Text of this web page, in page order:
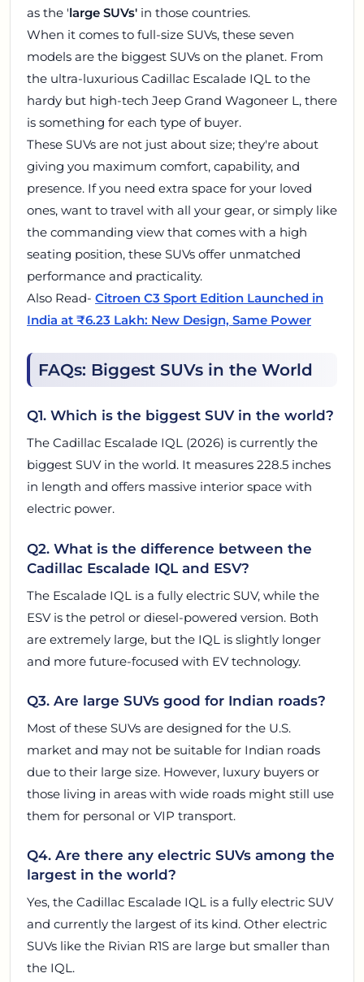
as the 'large SUVs' in those countries.
When it comes to full-size SUVs, these seven
models are the biggest SUVs on the planet. From
the ultra-luxurious Cadillac Escalade IQL to the
hardy but high-tech Jeep Grand Wagoneer L, there
is something for each type of buyer.
These SUVs are not just about size; they're about
giving you maximum comfort, capability, and
presence. If you need extra space for your loved
ones, want to travel with all your gear, or simply like
the commanding view that comes with a high
seating position, these SUVs offer unmatched
performance and practicality.
Also Read- Citroen C3 Sport Edition Launched in
India at ₹6.23 Lakh: New Design, Same Power
FAQs: Biggest SUVs in the World
Q1. Which is the biggest SUV in the world?
The Cadillac Escalade IQL (2026) is currently the
biggest SUV in the world. It measures 228.5 inches
in length and offers massive interior space with
electric power.
Q2. What is the difference between the
Cadillac Escalade IQL and ESV?
The Escalade IQL is a fully electric SUV, while the
ESV is the petrol or diesel-powered version. Both
are extremely large, but the IQL is slightly longer
and more future-focused with EV technology.
Q3. Are large SUVs good for Indian roads?
Most of these SUVs are designed for the U.S.
market and may not be suitable for Indian roads
due to their large size. However, luxury buyers or
those living in areas with wide roads might still use
them for personal or VIP transport.
Q4. Are there any electric SUVs among the
largest in the world?
Yes, the Cadillac Escalade IQL is a fully electric SUV
and currently the largest of its kind. Other electric
SUVs like the Rivian R1S are large but smaller than
the IQL.